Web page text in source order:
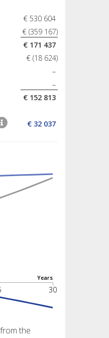
€ 530 604
€ (359 167)
€ 171 437
€ (18 624)
–
–
€ 152 813
€ 32 037
30
Years
the